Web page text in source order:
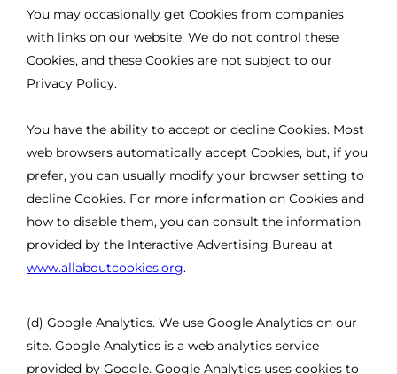
You may occasionally get Cookies from companies
with links on our website. We do not control these
Cookies, and these Cookies are not subject to our
Privacy Policy.
You have the ability to accept or decline Cookies. Most
web browsers automatically accept Cookies, but, if you
prefer, you can usually modify your browser setting to
decline Cookies. For more information on Cookies and
how to disable them, you can consult the information
provided by the Interactive Advertising Bureau at
www.allaboutcookies.org.
(d) Google Analytics. We use Google Analytics on our
site. Google Analytics is a web analytics service
provided by Google. Google Analytics uses cookies to